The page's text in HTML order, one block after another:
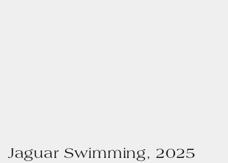
Jaguar Swimming, 2025